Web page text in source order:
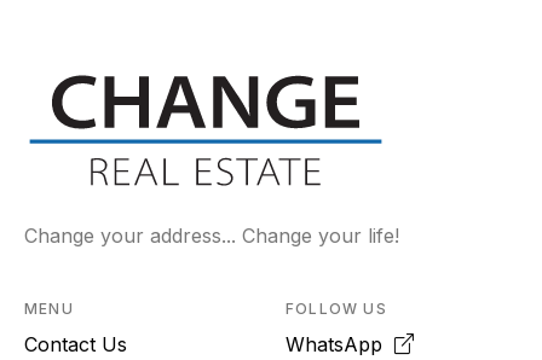
Change your address... Change your life!
MENU
Contact Us
FOLLOW US
WhatsApp